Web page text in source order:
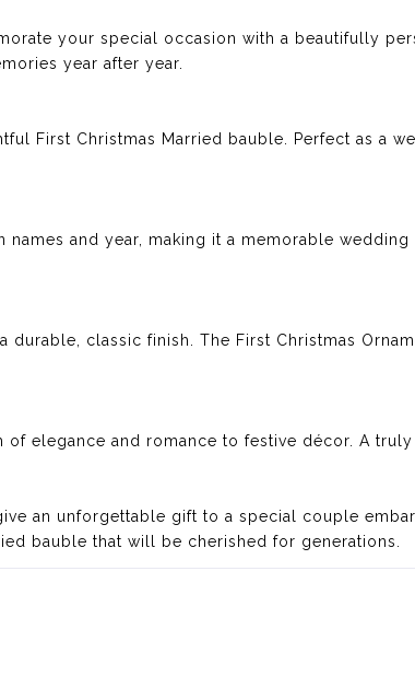
your special occasion with a beautifully
year after year.
First Christmas Married bauble. Perfect as a
names and year, making it a memorable
durable, classic finish. The First Christmas
elegance and romance to festive décor. A
an unforgettable gift to a special couple
bauble that will be cherished for generations.